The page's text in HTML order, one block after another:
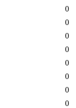
0
0
0
0
0
0
0
0